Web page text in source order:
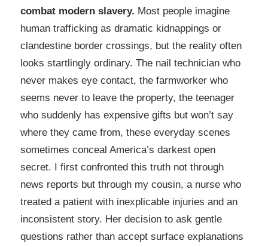
combat modern slavery. Most people imagine
human trafficking as dramatic kidnappings or
clandestine border crossings, but the reality often
looks startlingly ordinary. The nail technician who
never makes eye contact, the farmworker who
seems never to leave the property, the teenager
who suddenly has expensive gifts but won’t say
where they came from, these everyday scenes
sometimes conceal America’s darkest open
secret. I first confronted this truth not through
news reports but through my cousin, a nurse who
treated a patient with inexplicable injuries and an
inconsistent story. Her decision to ask gentle
questions rather than accept surface explanations